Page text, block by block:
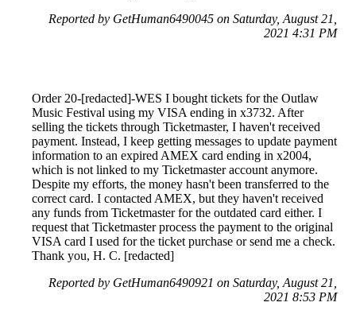
Reported by GetHuman6490045 on Saturday, August 21,
2021 4:31 PM
Order 20-[redacted]-WES I bought tickets for the Outlaw
Music Festival using my VISA ending in x3732. After
selling the tickets through Ticketmaster, I haven't received
payment. Instead, I keep getting messages to update payment
information to an expired AMEX card ending in x2004,
which is not linked to my Ticketmaster account anymore.
Despite my efforts, the money hasn't been transferred to the
correct card. I contacted AMEX, but they haven't received
any funds from Ticketmaster for the outdated card either. I
request that Ticketmaster process the payment to the original
VISA card I used for the ticket purchase or send me a check.
Thank you, H. C. [redacted]
Reported by GetHuman6490921 on Saturday, August 21,
2021 8:53 PM